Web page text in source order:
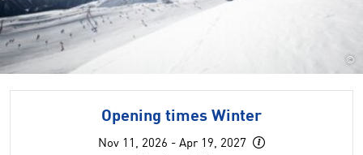
©
Opening times Winter
Nov 11, 2026 - Apr 19, 2027